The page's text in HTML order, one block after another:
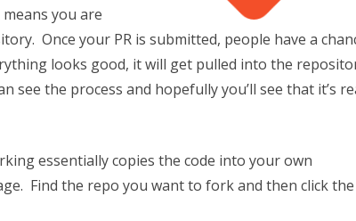
means you are
Once your PR is submitted, people have a
looks good, it will get pulled into the
see the process and hopefully you’ll see that it’s
essentially copies the code into your own
Find the repo you want to fork and then click the